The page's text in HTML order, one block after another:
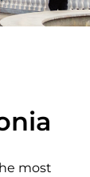
most